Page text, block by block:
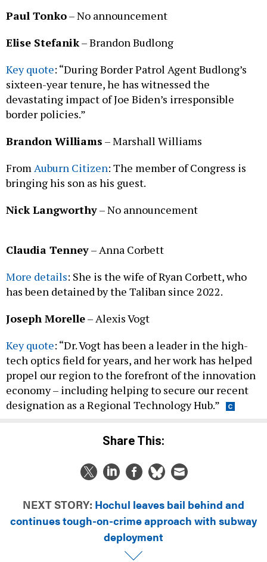
Paul Tonko– No announcement
Elise Stefanik– Brandon Budlong
Key quote: “During Border Patrol Agent Budlong’s
sixteen-year tenure, he has witnessed the
devastating impact of Joe Biden’s irresponsible
border policies.”
Brandon Williams – Marshall Williams
FromAuburn Citizen: The member of Congress is
bringing his son as his guest.
Nick Langworthy– No announcement
Claudia Tenney– Anna Corbett
More details: She is the wife of Ryan Corbett, who
has been detained by the Taliban since 2022.
Joseph Morelle– Alexis Vogt
Key quote: “Dr. Vogt has been a leader in the high-
tech optics field for years, and her work has helped
propel our region to the forefront of the innovation
economy – including helping to secure our recent
designation as a Regional Technology Hub.”
Share This:
NEXT STORY: Hochul leaves bail behind and
continues tough-on-crime approach with subway
deployment